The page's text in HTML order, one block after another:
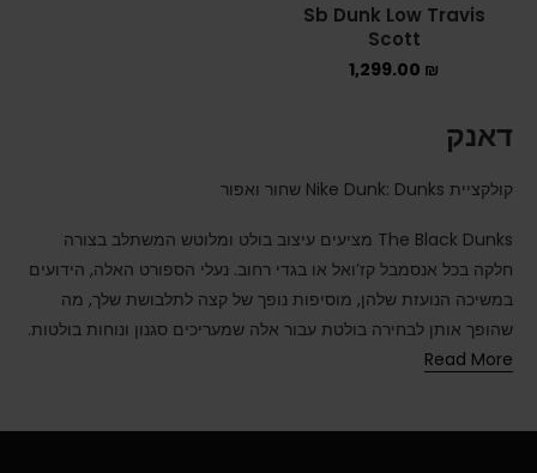
Sb Dunk Low Travis
Scott
1,299.00 ₪
דאנק
קולקציית Nike Dunk: Dunks שחור ואפור
The Black Dunks מציעים עיצוב בולט ומלוטש המשתלב בצורה
חלקה בכל אנסמבל קז’ואל או בגדי רחוב. נעלי הספורט האלה, הידועים
במשיכה הנועזת שלהן, מוסיפות נופך של קצה לתלבושת שלך, מה
שהופך אותן לבחירה בולטת עבור אלה שמעריכים סגנון ונוחות בולטות.
Read More